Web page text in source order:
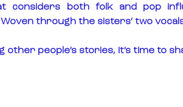
considers both folk and pop
through the sisters’ two
other people’s stories, it’s time to